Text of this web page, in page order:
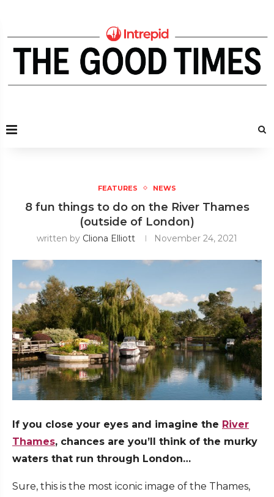
FEATURES NEWS
8 fun things to do on the River Thames
(outside of London)
written by Cliona Elliott November 24, 2021
If you close your eyes and imagine the River
Thames, chances are you’ll think of the murky
waters that run through London…
Sure, this is the most iconic image of the Thames,